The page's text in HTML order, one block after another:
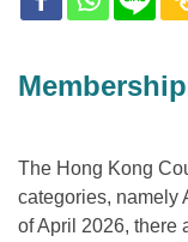
The Hong Kong
categories, namely
of April 2026, there